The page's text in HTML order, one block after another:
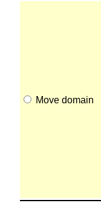
Move domain